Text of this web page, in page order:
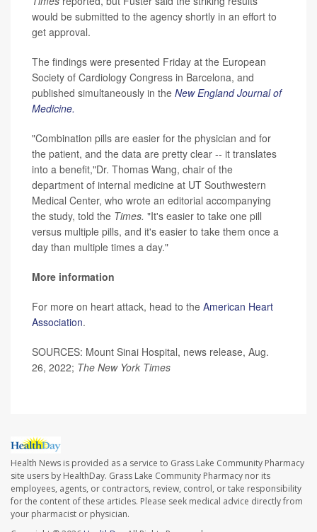
would be submitted to the agency shortly in an effort to
get approval.
The findings were presented Friday at the European
Society of Cardiology Congress in Barcelona, and
published simultaneously in the New England Journal of
Medicine.
"Combination pills are easier for the physician and for
the patient, and the data are pretty clear -- it translates
into a benefit,"Dr. Thomas Wang, chair of the
department of internal medicine at UT Southwestern
Medical Center, who wrote an editorial accompanying
the study, told the Times. "It's easier to take one pill
versus multiple pills, and it's easier to take them once a
day than multiple times a day."
More information
For more on heart attack, head to the American Heart
Association.
SOURCES: Mount Sinai Hospital, news release, Aug.
26, 2022; The New York Times
Health News is provided as a service to Grass Lake Community Pharmacy
site users by HealthDay. Grass Lake Community Pharmacy nor its
employees, agents, or contractors, review, control, or take responsibility
for the content of these articles. Please seek medical advice directly from
your pharmacist or physician.